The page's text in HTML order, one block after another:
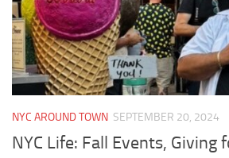
NYC AROUND TOWN SEPTEMBER 20, 2024
NYC Life: Fall Events, Giving